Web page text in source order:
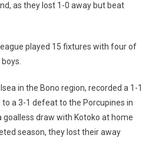
as they lost 1-0 away but beat
played 15 fixtures with four of
in the Bono region, recorded a 1-1
a 3-1 defeat to the Porcupines in
goalless draw with Kotoko at home
season, they lost their away